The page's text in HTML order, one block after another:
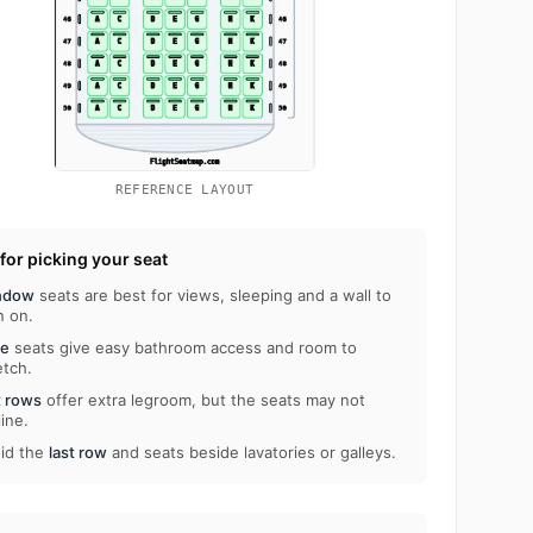
REFERENCE LAYOUT
picking your seat
seats are best for views, sleeping and a wall to
on.
seats give easy bathroom access and room to
rowsoffer extra legroom, but the seats may not
the last rowand seats beside lavatories or galleys.